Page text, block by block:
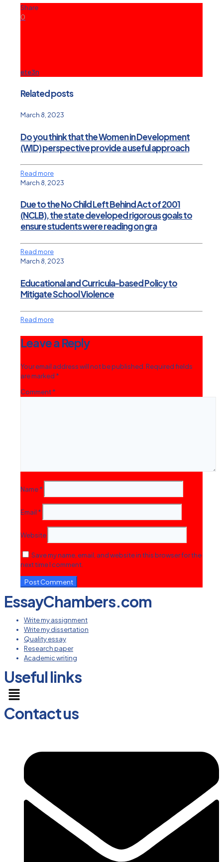
Share
0
ete3n
Related posts
March 8, 2023
Do you think that the Women in Development
(WID) perspective provide a useful approach
Read more
March 8, 2023
Due to the No Child Left Behind Act of 2001
(NCLB), the state developed rigorous goals to
ensure students were reading on gra
Read more
March 8, 2023
Educational and Curricula-based Policy to
Mitigate School Violence
Read more
Leave a Reply
Your email address will not be published. Required fields
are marked *
Comment*
Name*
Email *
Website
Save my name, email, and website in this browser for the
next time I comment.
EssayChambers.com
Write my assignment
Write my dissertation
Quality essay
Research paper
Academic writing
Useful links
Menu
Contact us